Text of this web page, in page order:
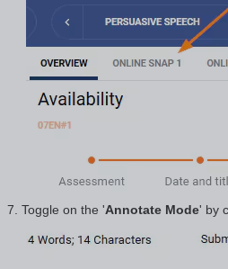
Toggle on the 'Annotate Mode' by